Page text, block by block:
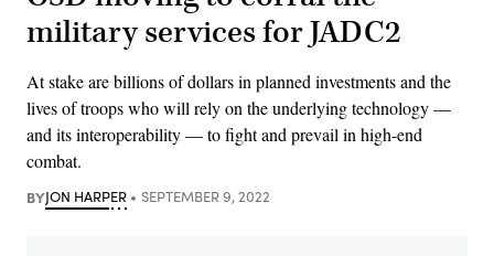
military services for JADC2
At stake are billions of dollars in planned investments and the
lives of troops who will rely on the underlying technology —
and its interoperability — to fight and prevail in high-end
combat.
BYJON HARPER SEPTEMBER 9, 2022